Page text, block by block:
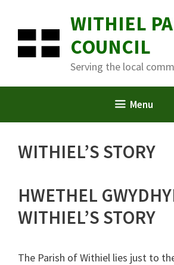
content
WITHIEL
COUNCIL
Serving the local
Menu
WITHIEL’S STORY
HWETHEL
WITHIEL’S STORY
The Parish of Withiel lies just to